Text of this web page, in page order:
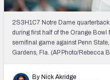
Draft
2S3H1C7 Notre Dame
during first half of the Orange Bowl
semifinal game against Penn
Gardens, Fla. (AP Photo/Rebecca
By Nick Akridge